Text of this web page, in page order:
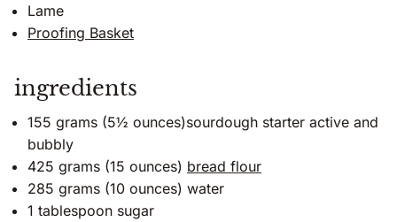
Lame
Proofing Basket
ingredients
155 grams (5½ ounces)sourdough starter active and
bubbly
425 grams (15 ounces) bread flour
285 grams (10 ounces) water
1 tablespoon sugar